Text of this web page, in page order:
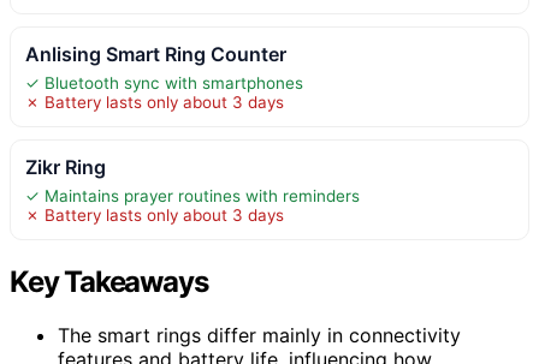
Anlising Smart Ring Counter
✓ Bluetooth sync with smartphones
✗ Battery lasts only about 3 days
Zikr Ring
✓ Maintains prayer routines with reminders
✗ Battery lasts only about 3 days
Key Takeaways
The smart rings differ mainly in connectivity
features and battery life, influencing how